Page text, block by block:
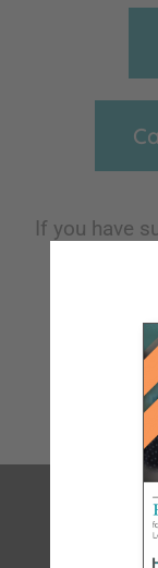
If you have
notify